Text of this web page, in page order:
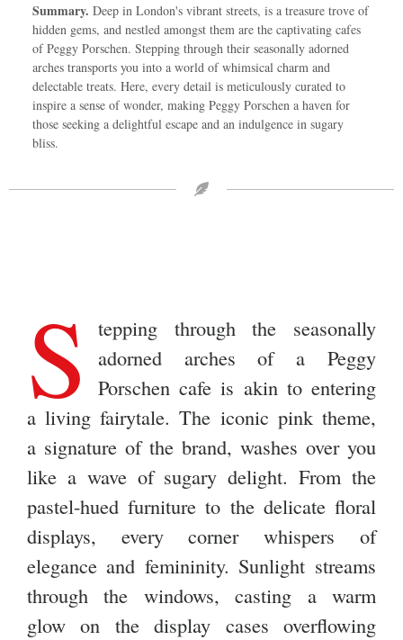
Summary. Deep in London's vibrant streets, is a treasure trove of
hidden gems, and nestled amongst them are the captivating cafes
of Peggy Porschen. Stepping through their seasonally adorned
arches transports you into a world of whimsical charm and
delectable treats. Here, every detail is meticulously curated to
inspire a sense of wonder, making Peggy Porschen a haven for
those seeking a delightful escape and an indulgence in sugary
bliss.
S
tepping through the seasonally
adorned arches of a Peggy
Porschen cafe is akin to entering
a living fairytale. The iconic pink theme,
a signature of the brand, washes over you
like a wave of sugary delight. From the
pastel-hued furniture to the delicate floral
displays, every corner whispers of
elegance and femininity. Sunlight streams
through the windows, casting a warm
glow on the display cases overflowing